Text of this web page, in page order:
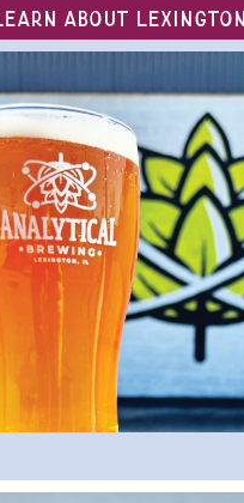
LEARN ABOUT LEXINGTON